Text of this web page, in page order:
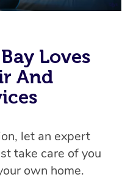
Loves
And
let an expert
take care of you
own home.